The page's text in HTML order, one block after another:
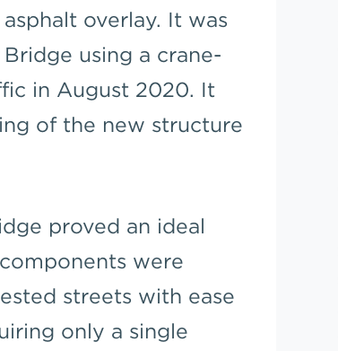
overlay. It was
using a crane-
in August 2020. It
of the new structure
proved an ideal
were
streets with ease
only a single